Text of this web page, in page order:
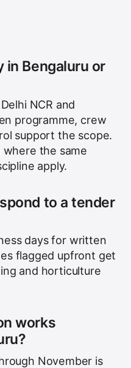
in Bengaluru or
NCR and
programme, crew
support the scope.
where the same
apply.
to a tender
days for written
flagged upfront get
and horticulture
works
November is